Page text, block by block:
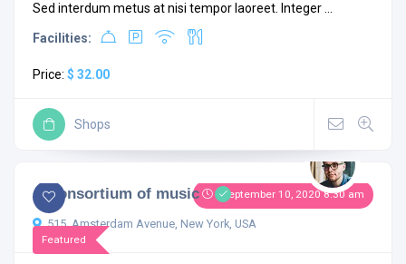
Sed interdum metus at nisi tempor laoreet. Integer ...
Facilities:
Price: $ 32.00
Shops
Featured
September 10, 2020 8:30 am
4.3
1 comment
A Consortium of music
515, Amsterdam Avenue, New York, USA